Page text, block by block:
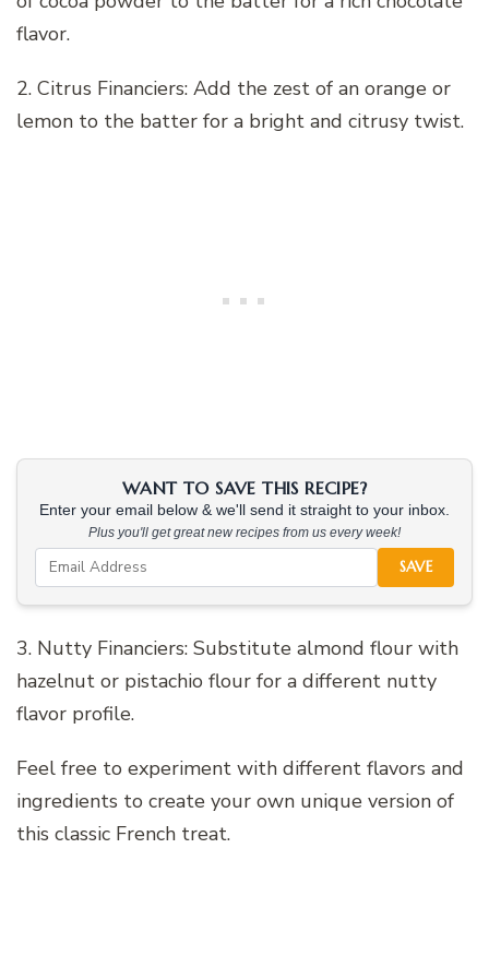
flavor.
2. Citrus Financiers: Add the zest of an orange or
lemon to the batter for a bright and citrusy twist.
WANT TO SAVE THIS RECIPE?
Enter your email below & we'll send it straight to your inbox.
Plus you'll get great new recipes from us every week!
SAVE
3. Nutty Financiers: Substitute almond flour with
hazelnut or pistachio flour for a different nutty
flavor profile.
Feel free to experiment with different flavors and
ingredients to create your own unique version of
this classic French treat.